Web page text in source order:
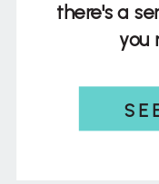
there's a
you